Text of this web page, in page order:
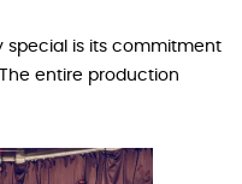
special is its commitment
entire production